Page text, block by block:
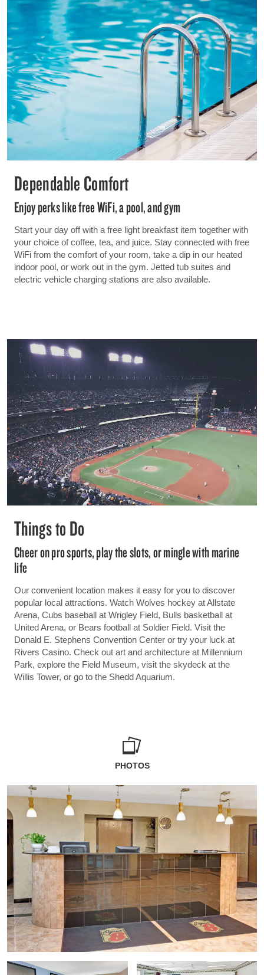
Dependable Comfort
Enjoy perks like free WiFi, a pool, and gym
Start your day off with a free light breakfast item together with
your choice of coffee, tea, and juice. Stay connected with free
WiFi from the comfort of your room, take a dip in our heated
indoor pool, or work out in the gym. Jetted tub suites and
electric vehicle charging stations are also available.
Things to Do
Cheer on pro sports, play the slots, or mingle with marine
life
Our convenient location makes it easy for you to discover
popular local attractions. Watch Wolves hockey at Allstate
Arena, Cubs baseball at Wrigley Field, Bulls basketball at
United Arena, or Bears football at Soldier Field. Visit the
Donald E. Stephens Convention Center or try your luck at
Rivers Casino. Check out art and architecture at Millennium
Park, explore the Field Museum, visit the skydeck at the
Willis Tower, or go to the Shedd Aquarium.
PHOTOS